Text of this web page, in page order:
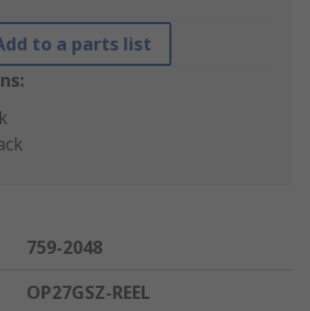
to a parts list
759-2048
OP27GSZ-REEL